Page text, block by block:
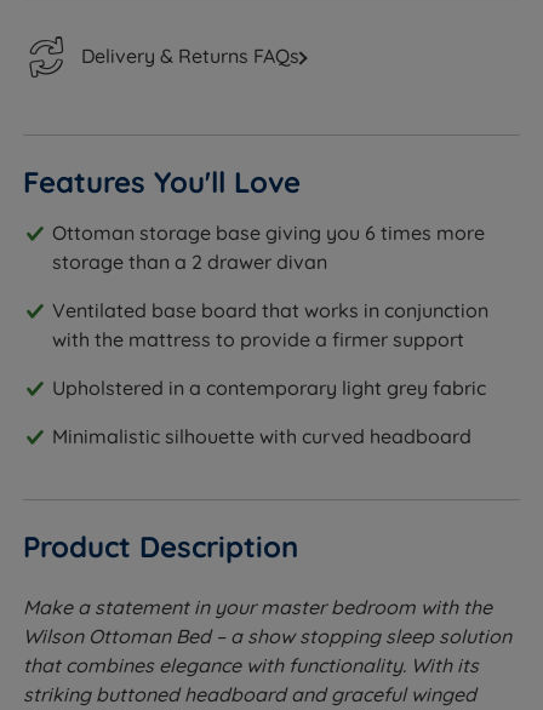
Delivery & Returns FAQs
Features You'll Love
Ottoman storage base giving you 6 times more
storage than a 2 drawer divan
Ventilated base board that works in conjunction
with the mattress to provide a firmer support
Upholstered in a contemporary light grey fabric
Minimalistic silhouette with curved headboard
Product Description
Make a statement in your master bedroom with the
Wilson Ottoman Bed – a show stopping sleep solution
that combines elegance with functionality. With its
striking buttoned headboard and graceful winged